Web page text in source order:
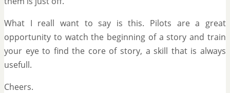
What I reall want to say is this. Pilots are a great
opportunity to watch the beginning of a story and train
your eye to find the core of story, a skill that is always
usefull.
Cheers.